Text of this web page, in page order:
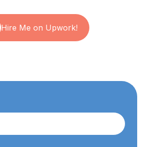
Hire Me on Upwork!